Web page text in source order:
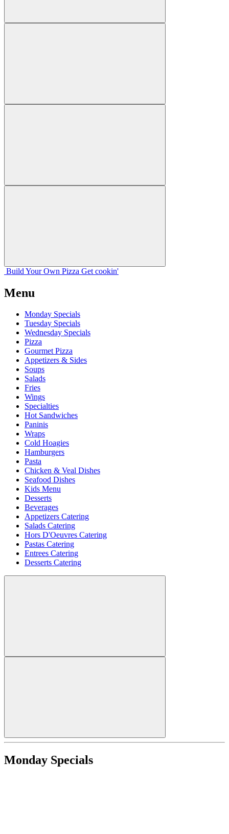
Build Your Own Pizza Get cookin'
Menu
Monday Specials
Tuesday Specials
Wednesday Specials
Pizza
Gourmet Pizza
Appetizers & Sides
Soups
Salads
Fries
Wings
Specialties
Hot Sandwiches
Paninis
Wraps
Cold Hoagies
Hamburgers
Pasta
Chicken & Veal Dishes
Seafood Dishes
Kids Menu
Desserts
Beverages
Appetizers Catering
Salads Catering
Hors D'Oeuvres Catering
Pastas Catering
Entrees Catering
Desserts Catering
Monday Specials